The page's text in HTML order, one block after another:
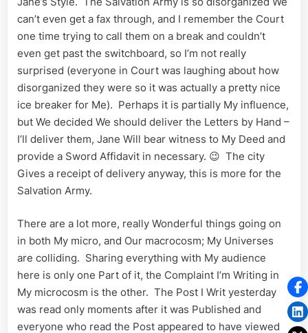
can’t even get a fax through, and I remember the Court
one time trying to call them on a break and couldn’t
even get past the switchboard, so I’m not really
surprised (everyone in Court was laughing about how
disorganized they were so it was actually a pretty nice
ice breaker for Me). Perhaps it is partially My influence,
but We decided We should deliver the Letters by Hand –
I’ll deliver them, Jane Will bear witness to My Deed and
provide a Sword Affidavit in necessary. 😉 The city
Gives a receipt of delivery anyway, this is more for the
Salvation Army.
There are a lot more, really Wonderful things going on
in both My micro, and Our macrocosm; My Universes
are colliding. Sharing everything with My audience
here is only one Part of it, the Complaint I’m Writing in
My microcosm is the other. The Post I Writ yesterday
was read only moments after it was Published and
everyone who read the Post appeared to have viewed